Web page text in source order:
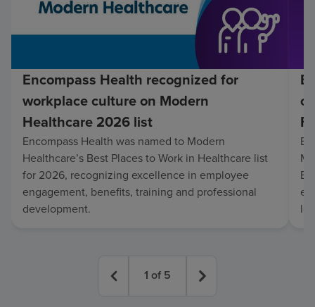
Encompass Health recognized for
workplace culture on Modern
Healthcare 2026 list
Encompass Health was named to Modern
Healthcare’s Best Places to Work in Healthcare list
for 2026, recognizing excellence in employee
engagement, benefits, training and professional
development.
1 of 5